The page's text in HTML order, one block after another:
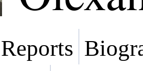
Reports